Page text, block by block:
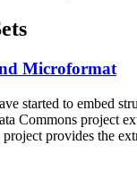
Microformat
started to embed
Commons project
provides the